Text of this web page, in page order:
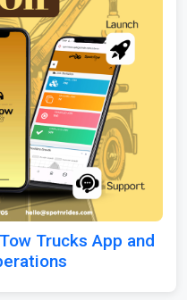
Trucks App and